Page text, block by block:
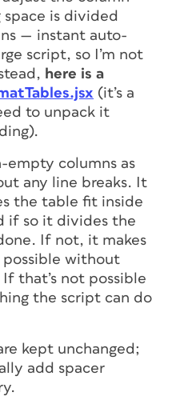
is divided
— instant auto-
script, so I’m not
here is a
(it’s a
to unpack it
empty columns as
any line breaks. It
the table fit inside
if so it divides the
If not, it makes
possible without
that’s not possible
the script can do
kept unchanged;
add spacer